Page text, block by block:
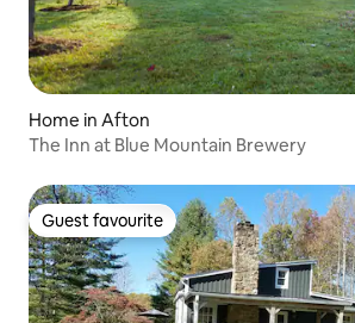
Home in Afton
The Inn at Blue Mountain Brewery
Guest favourite
Guest favourite